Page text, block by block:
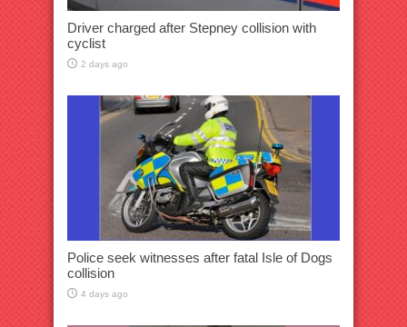
Driver charged after Stepney collision with
cyclist
2 days ago
Police seek witnesses after fatal Isle of Dogs
collision
4 days ago